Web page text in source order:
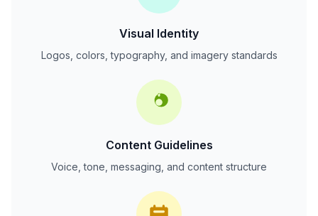
Visual Identity
Logos, colors, typography, and imagery standards
Content Guidelines
Voice, tone, messaging, and content structure